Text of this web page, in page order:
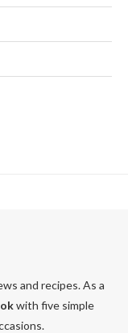
and recipes. As a
with five simple